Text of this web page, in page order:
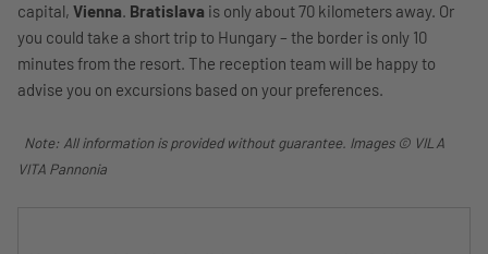
capital, Vienna. Bratislava is only about 70 kilometers away. Or
you could take a short trip to Hungary – the border is only 10
minutes from the resort. The reception team will be happy to
advise you on excursions based on your preferences.
Note: All information is provided without guarantee. Images © VILA
VITA Pannonia